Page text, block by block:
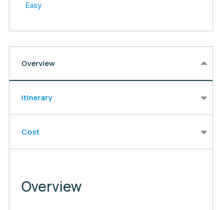
Easy
Overview
Itinerary
Cost
Overview